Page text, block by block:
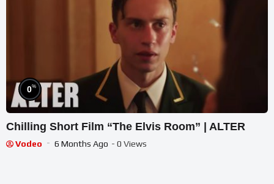
0%
Chilling Short Film “The Elvis Room” | ALTER
Vodeo 6 Months Ago - 0 Views